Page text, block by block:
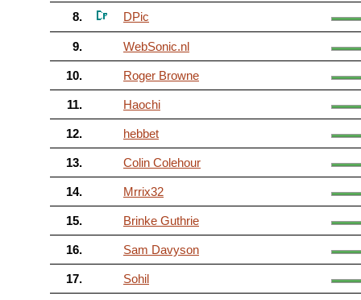
8. DPic
9. WebSonic.nl
10. Roger Browne
11. Haochi
12. hebbet
13. Colin Colehour
14. Mrrix32
15. Brinke Guthrie
16. Sam Davyson
17. Sohil